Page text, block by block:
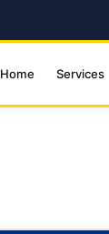
Home Services